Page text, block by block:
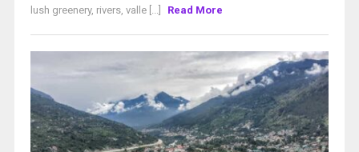
lush greenery, rivers, valle [...]
Read More